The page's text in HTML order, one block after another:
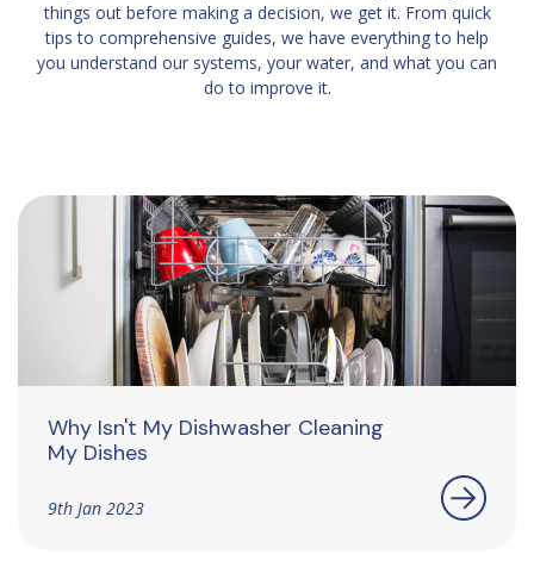
things out before making a decision, we get it. From quick
tips to comprehensive guides, we have everything to help
you understand our systems, your water, and what you can
do to improve it.
Why Isn't My Dishwasher Cleaning
My Dishes
9th Jan 2023